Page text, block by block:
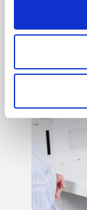
Light
150+ ways
and